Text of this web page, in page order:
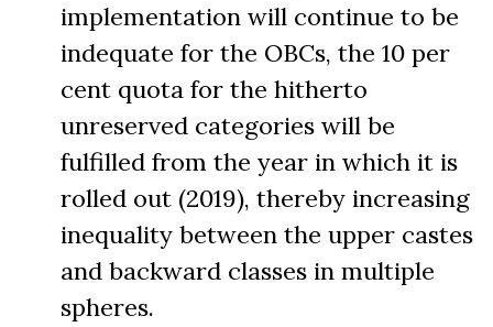
implementation will continue to be
indequate for the OBCs, the 10 per
cent quota for the hitherto
unreserved categories will be
fulfilled from the year in which it is
rolled out (2019), thereby increasing
inequality between the upper castes
and backward classes in multiple
spheres.